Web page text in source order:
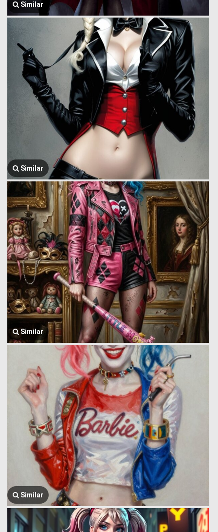
Similar
Similar
Similar
Similar